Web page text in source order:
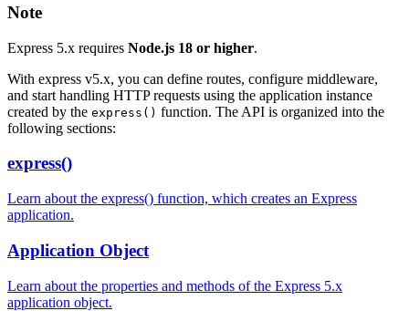
Note
Express 5.x requires Node.js 18 or higher.
With express v5.x, you can define routes, configure middleware,
and start handling HTTP requests using the application instance
created by the express() function. The API is organized into the
following sections:
express()
Learn about the express() function, which creates an Express
application.
Application Object
Learn about the properties and methods of the Express 5.x
application object.